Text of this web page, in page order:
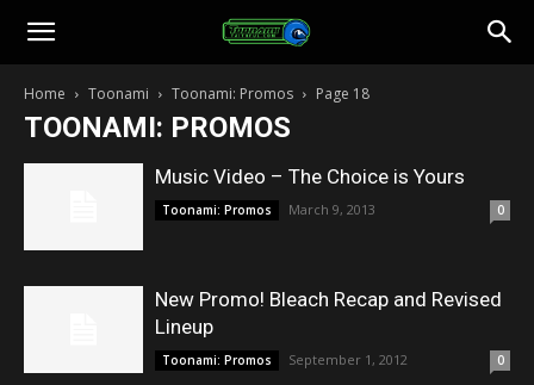
Toonami
Faithful
Home Toonami Toonami: Promos Page 18
TOONAMI: PROMOS
Music Video – The Choice is Yours
Toonami: Promos March 9, 2013 0
New Promo! Bleach Recap and Revised
Lineup
Toonami: Promos September 1, 2012 0